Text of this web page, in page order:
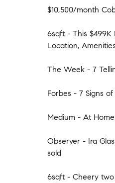
$10,500/month
6sqft - This $499K
Location,
The Week - 7
Forbes - 7 Signs
Medium - At
Observer - Ira
sold
6sqft - Cheery